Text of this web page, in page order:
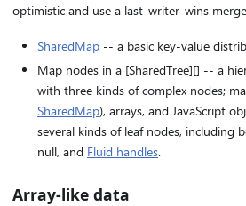
optimistic and use a last-writer-wins
SharedMap -- a basic key-value
Map nodes in a [SharedTree][] -- a
with three kinds of complex nodes;
SharedMap), arrays, and JavaScript
several kinds of leaf nodes, including
null, and Fluid handles.
Array-like data